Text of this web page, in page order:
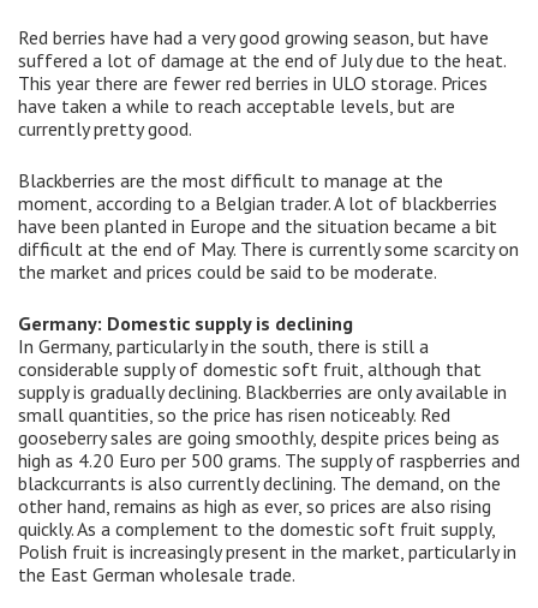
Red berries have had a very good growing season, but have
suffered a lot of damage at the end of July due to the heat.
This year there are fewer red berries in ULO storage. Prices
have taken a while to reach acceptable levels, but are
currently pretty good.
Blackberries are the most difficult to manage at the
moment, according to a Belgian trader. A lot of blackberries
have been planted in Europe and the situation became a bit
difficult at the end of May. There is currently some scarcity on
the market and prices could be said to be moderate.
Germany: Domestic supply is declining
In Germany, particularly in the south, there is still a
considerable supply of domestic soft fruit, although that
supply is gradually declining. Blackberries are only available in
small quantities, so the price has risen noticeably. Red
gooseberry sales are going smoothly, despite prices being as
high as 4.20 Euro per 500 grams. The supply of raspberries and
blackcurrants is also currently declining. The demand, on the
other hand, remains as high as ever, so prices are also rising
quickly. As a complement to the domestic soft fruit supply,
Polish fruit is increasingly present in the market, particularly in
the East German wholesale trade.